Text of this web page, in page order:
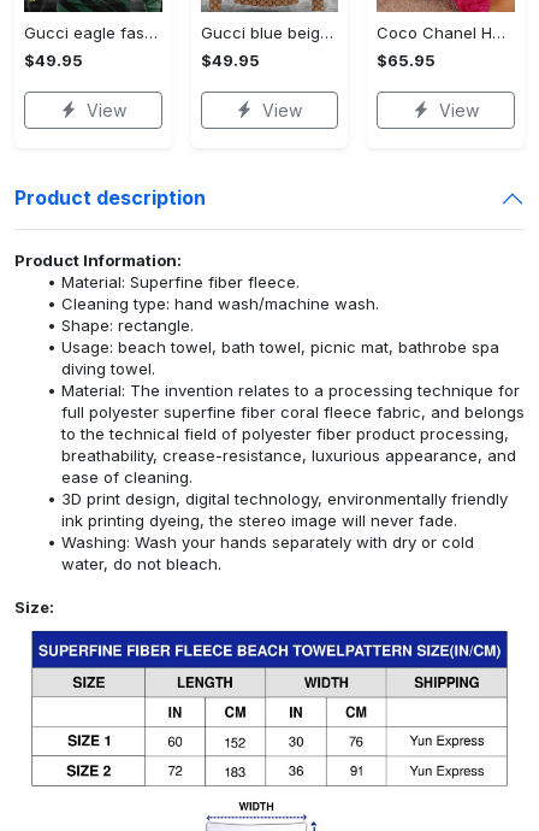
Gucci eagle fashion luxury brand hoodie for men women VTSK-Luxury hoodie
$49.95
View
Gucci blue beige fashion luxury brand hoodie for men women VTSK-Luxury hoodie
$49.95
View
Coco Chanel Hot Pink Bedding Set home decor#bedding#home decor
$65.95
View
Product description
Product Information:
Material: Superfine fiber fleece.
Cleaning type: hand wash/machine wash.
Shape: rectangle.
Usage: beach towel, bath towel, picnic mat, bathrobe spa
diving towel.
Material: The invention relates to a processing technique for
full polyester superfine fiber coral fleece fabric, and belongs
to the technical field of polyester fiber product processing,
breathability, crease-resistance, luxurious appearance, and
ease of cleaning.
3D print design, digital technology, environmentally friendly
ink printing dyeing, the stereo image will never fade.
Washing: Wash your hands separately with dry or cold
water, do not bleach.
Size: